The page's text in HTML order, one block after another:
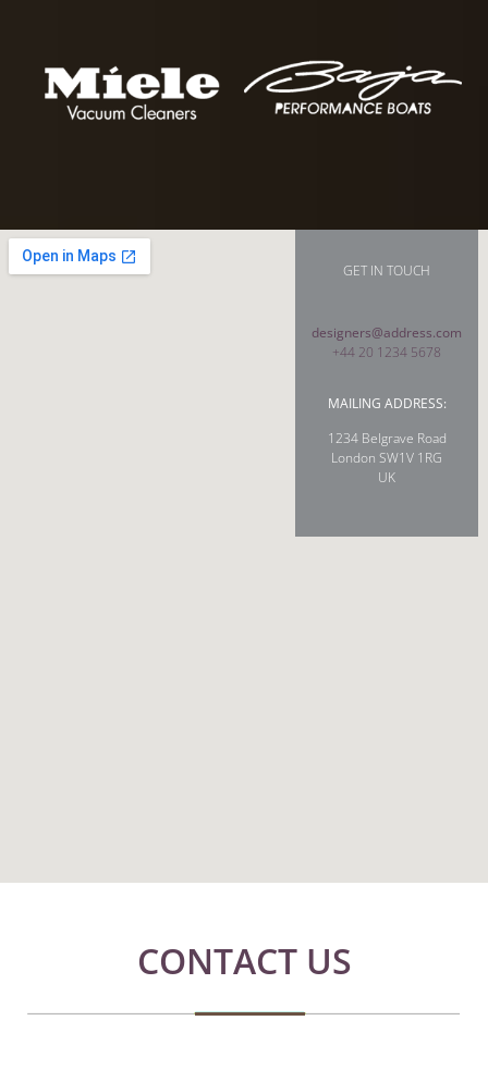
GET IN TOUCH
designers@address.com
+44 20 1234 5678
MAILING ADDRESS:
1234 Belgrave Road
London SW1V 1RG
UK
CONTACT US